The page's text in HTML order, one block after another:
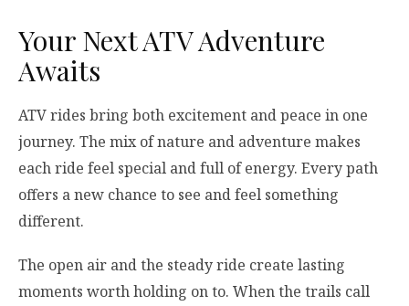
Your Next ATV Adventure
Awaits
ATV rides bring both excitement and peace in one
journey. The mix of nature and adventure makes
each ride feel special and full of energy. Every path
offers a new chance to see and feel something
different.
The open air and the steady ride create lasting
moments worth holding on to. When the trails call